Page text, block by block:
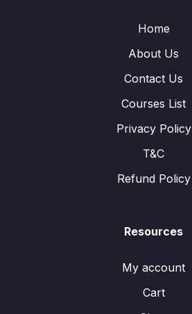
Home
About Us
Contact Us
Courses List
Privacy Policy
T&C
Refund Policy
Resources
My account
Cart